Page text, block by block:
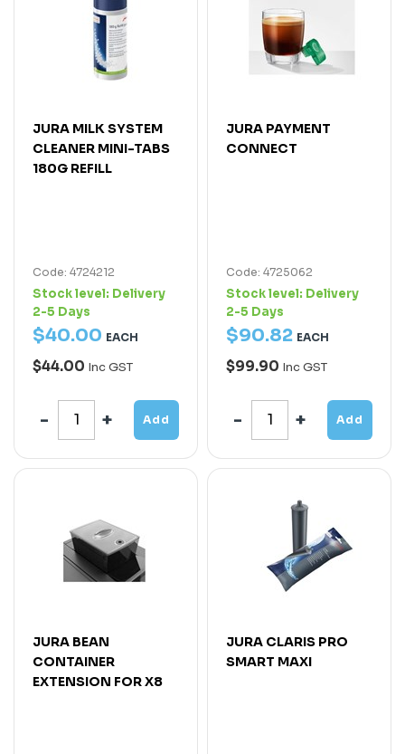
JURA MILK SYSTEM
CLEANER MINI-TABS
180G REFILL
Code: 4724212
Stock level: Delivery
2-5 Days
$40.00 EACH
$44.00 Inc GST
Add
JURA PAYMENT
CONNECT
Code: 4725062
Stock level: Delivery
2-5 Days
$90.82 EACH
$99.90 Inc GST
Add
JURA BEAN
CONTAINER
EXTENSION FOR X8
JURA CLARIS PRO
SMART MAXI